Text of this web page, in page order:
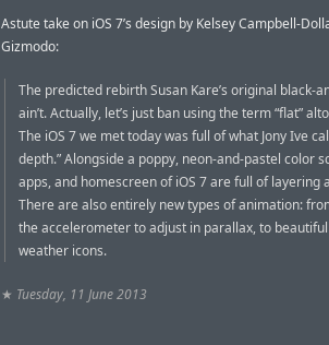
Astute take on iOS 7’s design by Kelsey Campbell-
Gizmodo:
The predicted rebirth Susan Kare’s original black-
ain’t. Actually, let’s just ban using the term “flat”
The iOS 7 we met today was full of what Jony Ive
depth.” Alongside a poppy, neon-and-pastel color
apps, and homescreen of iOS 7 are full of layering
There are also entirely new types of animation:
the accelerometer to adjust in parallax, to
weather icons.
★ Tuesday, 11 June 2013